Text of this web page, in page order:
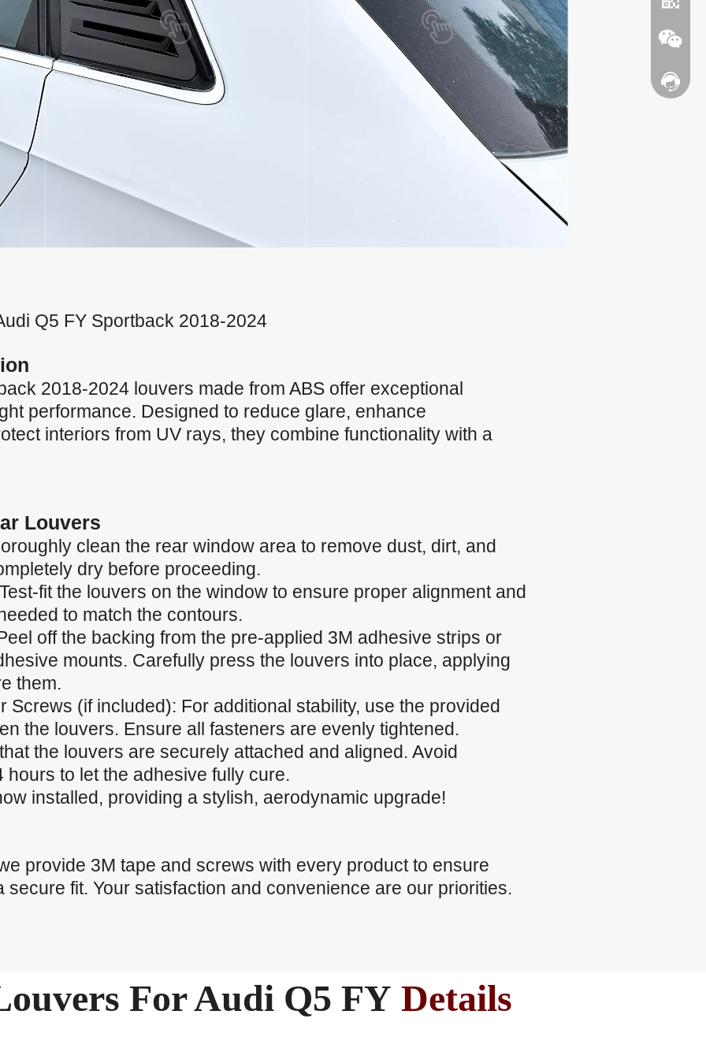
Q5 FY Sportback 2018-2024
2018-2024 louvers made from ABS offer exceptional
performance. Designed to reduce glare, enhance
interiors from UV rays, they combine functionality with a
Louvers
clean the rear window area to remove dust, dirt, and
dry before proceeding.
fit the louvers on the window to ensure proper alignment and
to match the contours.
off the backing from the pre-applied 3M adhesive strips or
mounts. Carefully press the louvers into place, applying
them.
Screws (if included): For additional stability, use the provided
the louvers. Ensure all fasteners are evenly tightened.
the louvers are securely attached and aligned. Avoid
hours to let the adhesive fully cure.
installed, providing a stylish, aerodynamic upgrade!
provide 3M tape and screws with every product to ensure
secure fit. Your satisfaction and convenience are our priorities.
For Audi Q5 FY Details
Contact